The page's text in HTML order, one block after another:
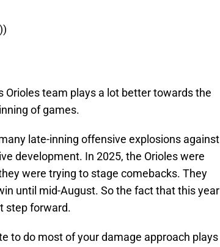
Orioles team plays a lot better towards the
of games.
late-inning offensive explosions against
development. In 2025, the Orioles were
were trying to stage comebacks. They
until mid-August. So the fact that this year
step forward.
to do most of your damage approach plays